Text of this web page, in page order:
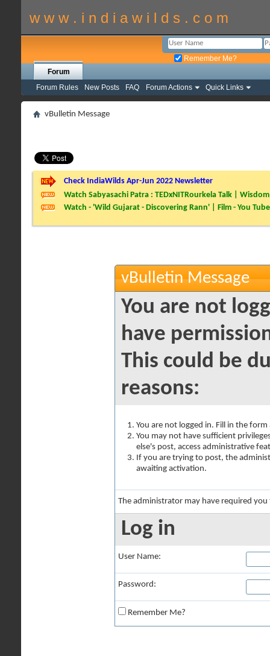
w w w . i n d i a w i l d s . c o m
Remember Me?
Forum
Forum Rules
New Posts FAQ Forum Actions Quick Links
vBulletin Message
Check IndiaWilds Apr-Jun 2022 Newsletter
Watch Sabyasachi Patra : TEDxNITRourkela Talk |
Watch - 'Wild Gujarat - Discovering Rann' | Film - You Tube
vBulletin Message
You are not
have
This could be
reasons:
You are not logged in. Fill in the
You may not have sufficient
else's post, access administrative
If you are trying to post, the
awaiting activation.
The administrator may have required
Log in
User Name:
Password:
Remember Me?